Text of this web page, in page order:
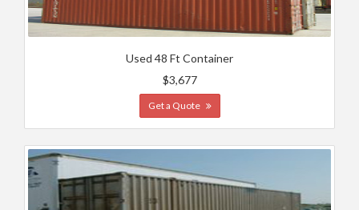
Used 48 Ft Container
$3,677
Get a Quote